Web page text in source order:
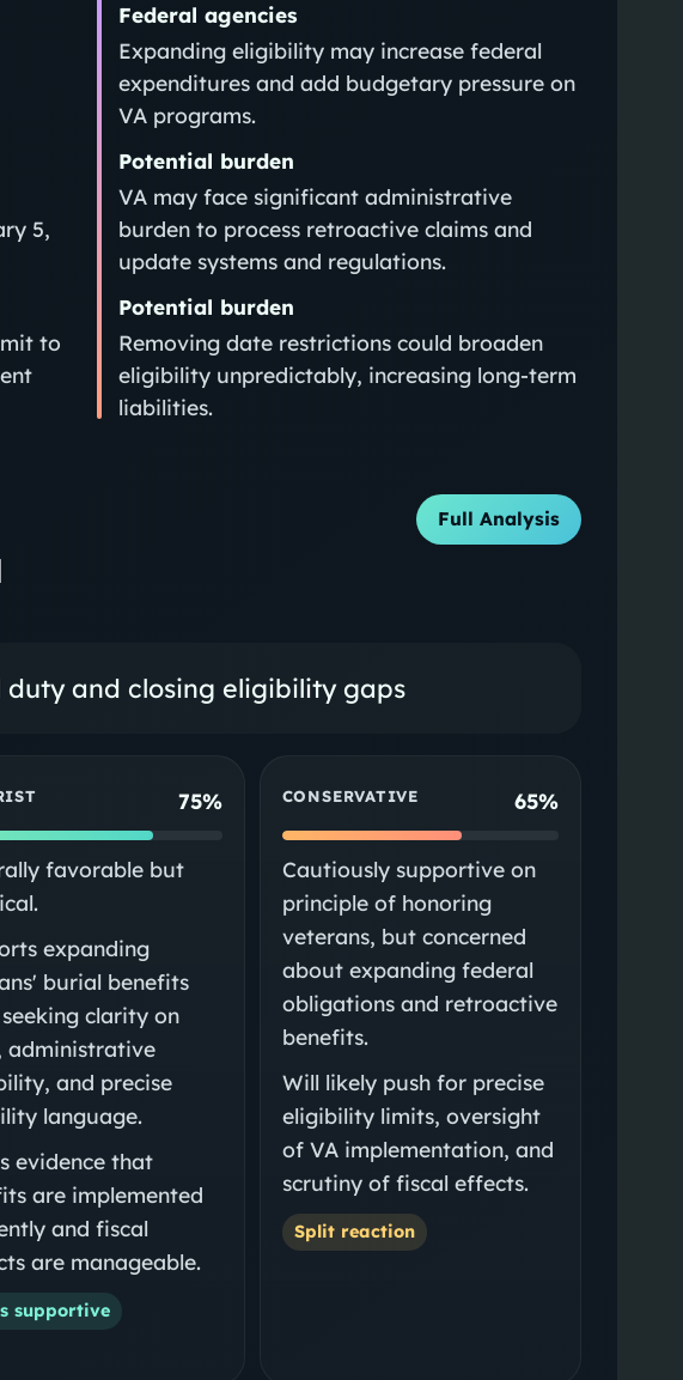
5,
to
Federal agencies
Expanding eligibility may increase federal
expenditures and add budgetary pressure on
VA programs.
Potential burden
VA may face significant administrative
burden to process retroactive claims and
update systems and regulations.
Potential burden
Removing date restrictions could broaden
eligibility unpredictably, increasing long-term
liabilities.
Full Analysis
duty and closing eligibility gaps
75%
favorable but
expanding
burial benefits
clarity on
administrative
and precise
language.
evidence that
are implemented
and fiscal
are manageable.
supportive
CONSERVATIVE 65%
Cautiously supportive on
principle of honoring
veterans, but concerned
about expanding federal
obligations and retroactive
benefits.
Will likely push for precise
eligibility limits, oversight
of VA implementation, and
scrutiny of fiscal effects.
Split reaction